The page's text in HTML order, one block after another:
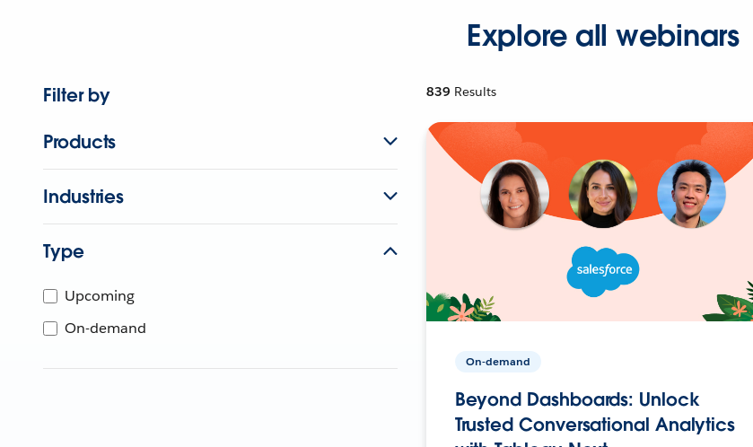
Explore all webinars
Filter by
Products
Industries
Type
Upcoming
On-demand
839 Results
On-demand
Beyond Dashboards: Unlock
Trusted Conversational Analytics